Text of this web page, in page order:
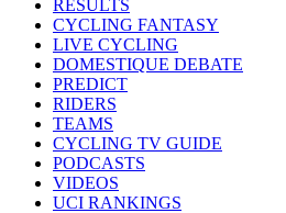
RESULTS
CYCLING FANTASY
LIVE CYCLING
DOMESTIQUE DEBATE
PREDICT
RIDERS
TEAMS
CYCLING TV GUIDE
PODCASTS
VIDEOS
UCI RANKINGS